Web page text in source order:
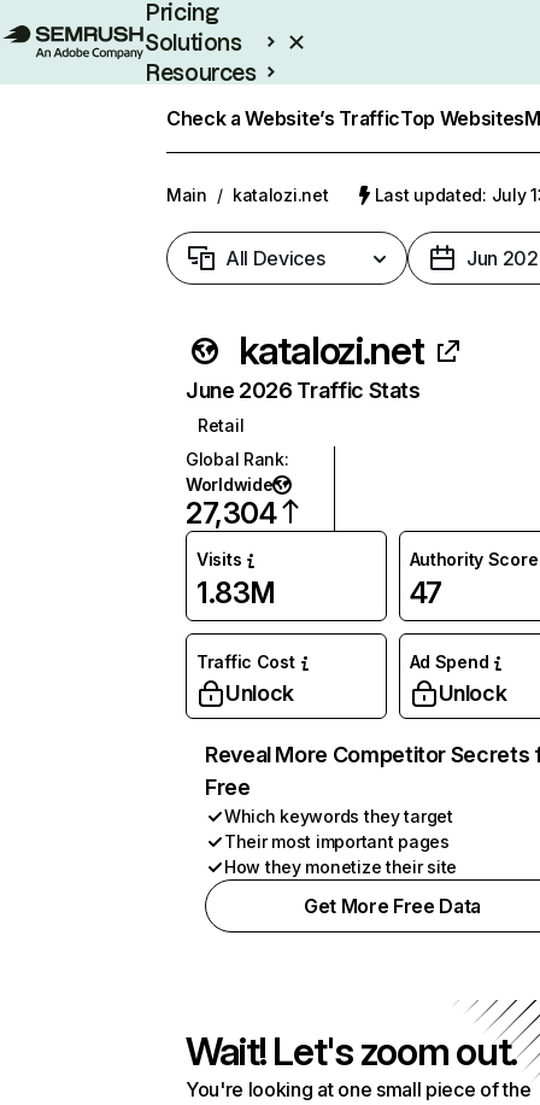
Pricing
Solutions
Resources
Check a Website’s TrafficTop Websites
Main / katalozi.net Last updated: July
All Devices Jun
katalozi.net
June 2026 Traffic Stats
Retail
Global Rank:
Worldwide
27,304
Visits
1.83M
Authority Score
47
Traffic Cost
Unlock
Ad Spend
Unlock
Reveal More Competitor Secrets
Free
Which keywords they target
Their most important pages
How they monetize their site
Get More Free Data
Wait! Let's zoom out.
You're looking at one small piece of the